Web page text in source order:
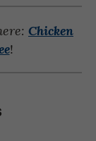
Chicken
!